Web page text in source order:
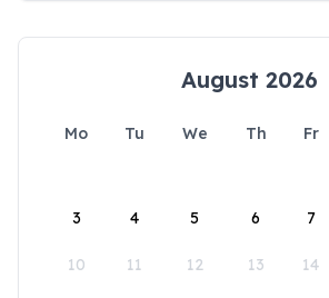
August 2026
Mo Tu We Th Fr
3 4 5 6 7
10 11 12 13 14